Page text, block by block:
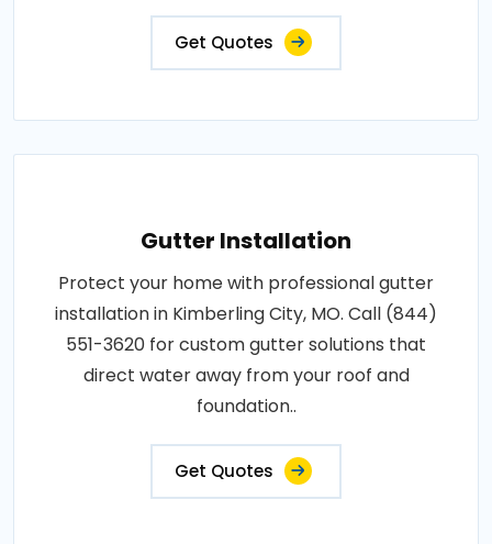
Get Quotes
Gutter Installation
Protect your home with professional gutter
installation in Kimberling City, MO. Call (844)
551-3620 for custom gutter solutions that
direct water away from your roof and
foundation..
Get Quotes